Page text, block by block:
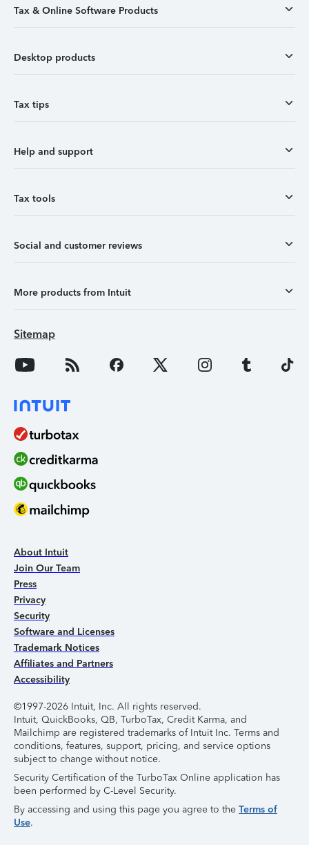
Tax & Online Software Products
Desktop products
Tax tips
Help and support
Tax tools
Social and customer reviews
More products from Intuit
Sitemap
About Intuit
Join Our Team
Press
Privacy
Security
Software and Licenses
Trademark Notices
Affiliates and Partners
Accessibility
©1997-2026 Intuit, Inc. All rights reserved.
Intuit, QuickBooks, QB, TurboTax, Credit Karma, and
Mailchimp are registered trademarks of Intuit Inc. Terms and
conditions, features, support, pricing, and service options
subject to change without notice.
Security Certification of the TurboTax Online application has
been performed by C-Level Security.
By accessing and using this page you agree to the Terms of
Use.